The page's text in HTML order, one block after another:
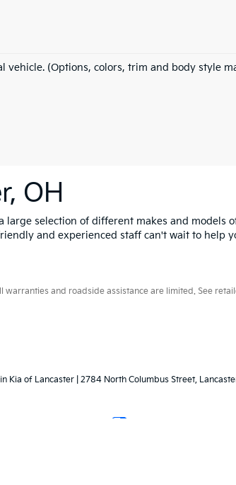
vehicle. (Options, colors, trim and body style
OH
selection of different makes and models
and experienced staff can't wait to help
and roadside assistance are limited. See
Kia of Lancaster 2784 North Columbus Street,